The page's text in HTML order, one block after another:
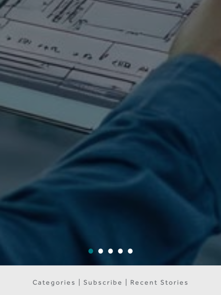
Categories | Subscribe | Recent Stories